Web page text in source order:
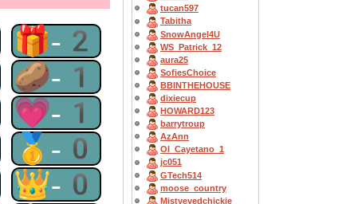
🎁-2
🥔-1
💗-1
🥇-0
👑-0
tucan597
Tabitha
SnowAngel4U
WS_Patrick_12
aura25
SofiesChoice
BBINTHEHOUSE
dixiecup
HOWARD123
barrytroup
AzAnn
OI_Cayetano_1
jc051
GTech514
moose_country
Mistyeyedchickie